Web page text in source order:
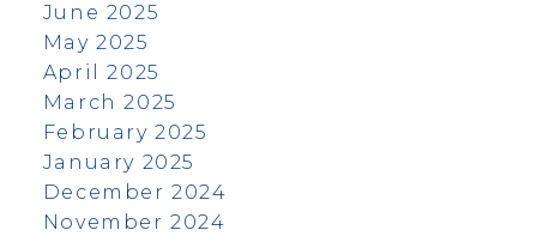
June 2025
May 2025
April 2025
March 2025
February 2025
January 2025
December 2024
November 2024